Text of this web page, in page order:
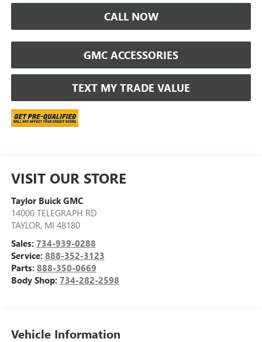
CALL NOW
GMC ACCESSORIES
TEXT MY TRADE VALUE
VISIT OUR STORE
Taylor Buick GMC
14000 TELEGRAPH RD
TAYLOR, MI 48180
Sales: 734-939-0288
Service: 888-352-3123
Parts: 888-350-0669
Body Shop: 734-282-2598
Vehicle Information